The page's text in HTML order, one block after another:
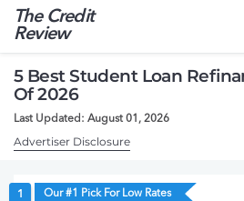
The Credit
Review
5 Best Student Loan
Of 2026
Last Updated: August 01, 2026
Advertiser Disclosure
1 Our #1 Pick For Low Rates